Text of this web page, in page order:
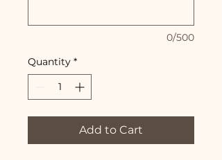
0/500
Quantity *
Add to Cart